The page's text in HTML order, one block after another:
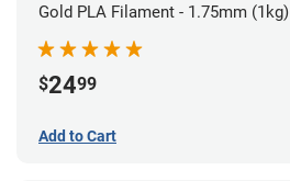
Gold PLA Filament - 1.75mm (1kg)
$2499
Add to Cart